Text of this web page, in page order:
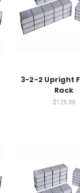
3-2-2 Upright
Rack
$125.00